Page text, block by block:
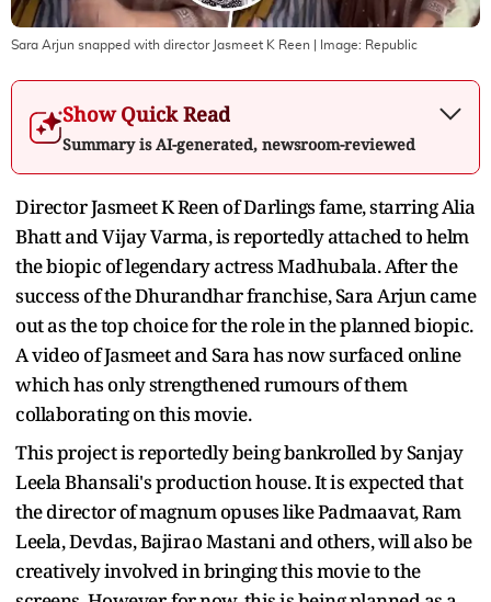
Sara Arjun snapped with director Jasmeet K Reen | Image: Republic
Show Quick Read
Summary is AI-generated, newsroom-reviewed
Director Jasmeet K Reen of Darlings fame, starring Alia
Bhatt and Vijay Varma, is reportedly attached to helm
the biopic of legendary actress Madhubala. After the
success of the Dhurandhar franchise, Sara Arjun came
out as the top choice for the role in the planned biopic.
A video of Jasmeet and Sara has now surfaced online
which has only strengthened rumours of them
collaborating on this movie.
This project is reportedly being bankrolled by Sanjay
Leela Bhansali's production house. It is expected that
the director of magnum opuses like Padmaavat, Ram
Leela, Devdas, Bajirao Mastani and others, will also be
creatively involved in bringing this movie to the